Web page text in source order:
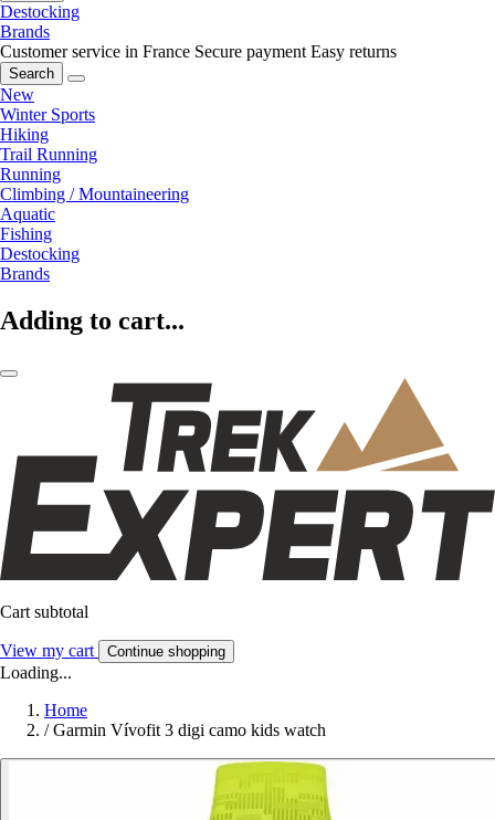
Destocking
Brands
Customer service in France Secure payment Easy returns
Search
New
Winter Sports
Hiking
Trail Running
Running
Climbing / Mountaineering
Aquatic
Fishing
Destocking
Brands
Adding to cart...
Cart subtotal
View my cart Continue shopping
Loading...
Home
/ Garmin Vívofit 3 digi camo kids watch